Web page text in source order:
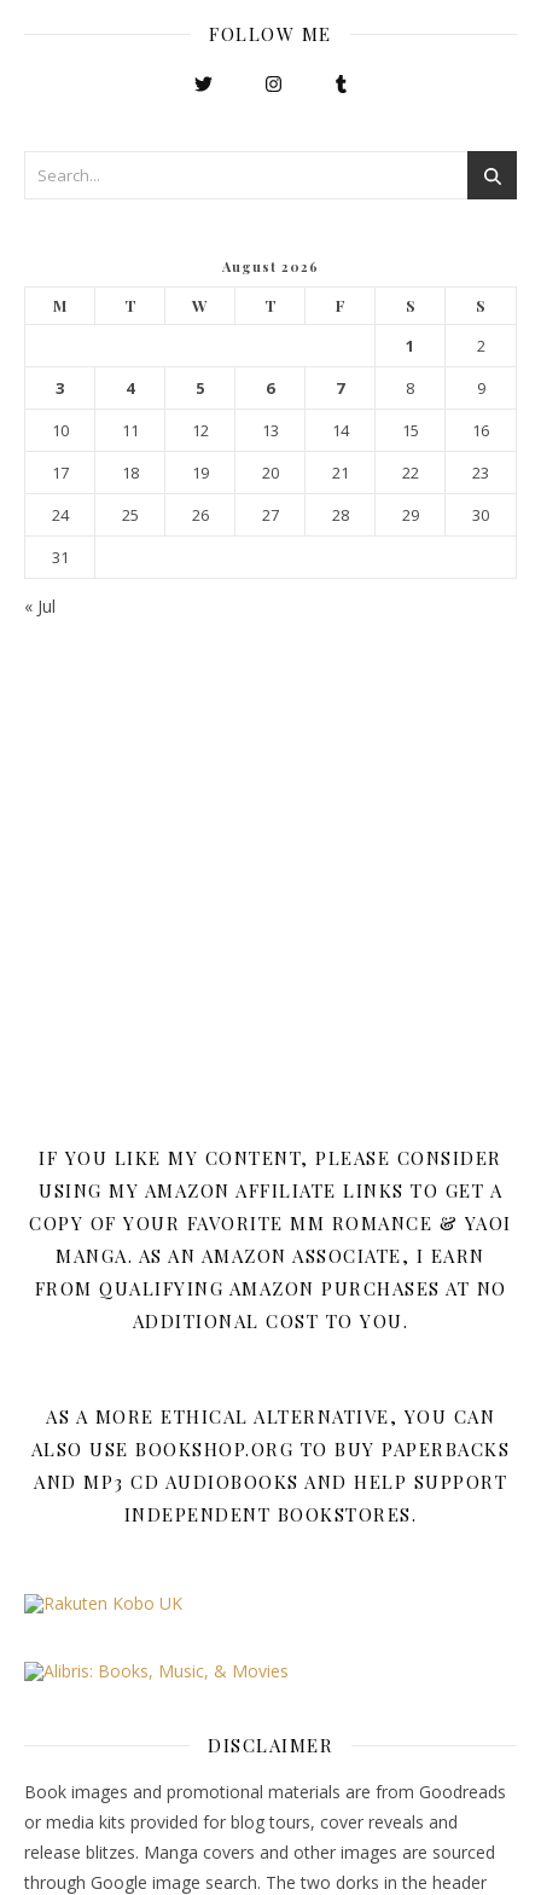
FOLLOW ME
August 2026
M T W T F S S
1
2
3
4 5 6 7 8
9
10
11 12 13 14 15
16
17
18 19 20 21 22
23
24
25 26 27 28 29
30
31
« Jul
IF YOU LIKE MY CONTENT, PLEASE CONSIDER
USING MY AMAZON AFFILIATE LINKS TO GET A
COPY OF YOUR FAVORITE MM ROMANCE & YAOI
MANGA. AS AN AMAZON ASSOCIATE, I EARN
FROM QUALIFYING AMAZON PURCHASES AT NO
ADDITIONAL COST TO YOU.
AS A MORE ETHICAL ALTERNATIVE, YOU CAN
ALSO USE BOOKSHOP.ORG TO BUY PAPERBACKS
AND MP3 CD AUDIOBOOKS AND HELP SUPPORT
INDEPENDENT BOOKSTORES.
DISCLAIMER
Book images and promotional materials are from Goodreads
or media kits provided for blog tours, cover reveals and
release blitzes. Manga covers and other images are sourced
through Google image search. The two dorks in the header